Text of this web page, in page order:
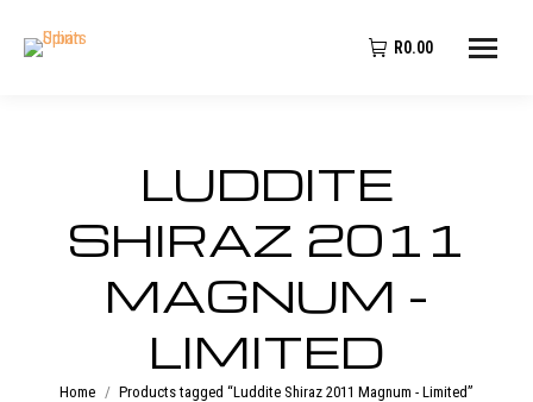
R0.00
LUDDITE
SHIRAZ 2011
MAGNUM -
LIMITED
You are here:
Home Products tagged “Luddite Shiraz 2011 Magnum - Limited”